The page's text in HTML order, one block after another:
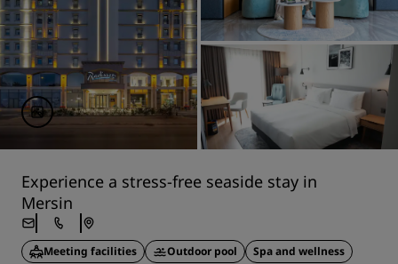
Experience a stress-free seaside stay in
Mersin
Meeting facilities Outdoor pool Spa and wellness